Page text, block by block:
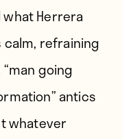
Herrera
calm, refraining
going
antics
whatever